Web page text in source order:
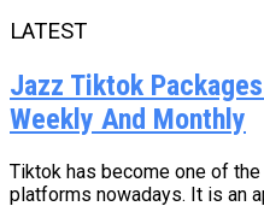
LATEST
Jazz Tiktok
Weekly And Monthly
Tiktok has become one of
platforms nowadays. It is an